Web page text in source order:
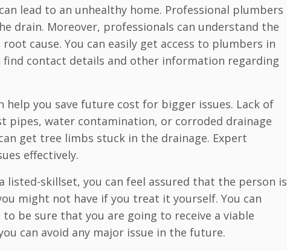
lead to an unhealthy home. Professional plumbers
drain. Moreover, professionals can understand the
cause. You can easily get access to plumbers in
find contact details and other information regarding
help you save future cost for bigger issues. Lack of
pipes, water contamination, or corroded drainage
get tree limbs stuck in the drainage. Expert
effectively.
skillset, you can feel assured that the person is
might not have if you treat it yourself. You can
be sure that you are going to receive a viable
can avoid any major issue in the future.